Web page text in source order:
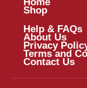
Home
Shop
Help & FAQs
About Us
Privacy
Terms and
Contact Us